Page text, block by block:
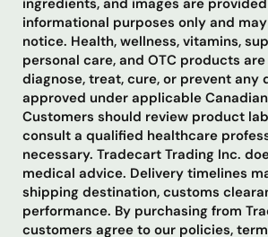
ingredients, and images are
informational purposes only and
notice. Health, wellness, vitamins,
personal care, and OTC products
diagnose, treat, cure, or prevent any
approved under applicable
Customers should review product
consult a qualified healthcare
necessary. Tradecart Trading Inc.
medical advice. Delivery timelines
shipping destination, customs
performance. By purchasing from
customers agree to our policies,